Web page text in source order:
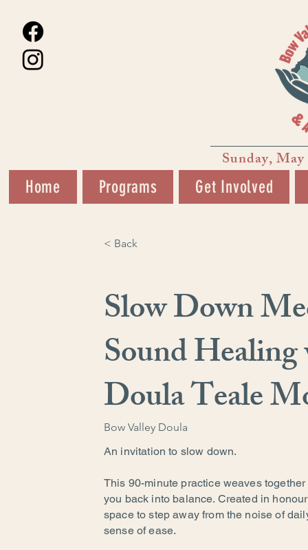
Sunday,
Home Programs Get Involved
< Back
Slow Down
Sound
Doula Teale
Bow Valley Doula
An invitation to slow down.
This 90-minute practice weaves
you back into balance. Created in
space to step away from the noise of
sense of ease.